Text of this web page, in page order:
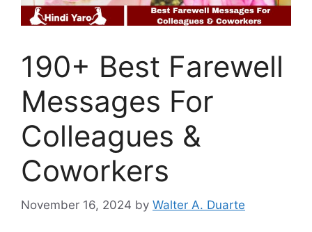
190+ Best Farewell
Messages For
Colleagues &
Coworkers
November 16, 2024 by Walter A. Duarte